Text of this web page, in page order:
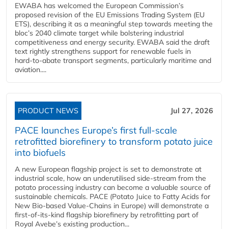
EWABA has welcomed the European Commission’s
proposed revision of the EU Emissions Trading System (EU
ETS), describing it as a meaningful step towards meeting the
bloc’s 2040 climate target while bolstering industrial
competitiveness and energy security. EWABA said the draft
text rightly strengthens support for renewable fuels in
hard‑to‑abate transport segments, particularly maritime and
aviation....
PRODUCT NEWS Jul 27, 2026
PACE launches Europe’s first full-scale
retrofitted biorefinery to transform potato juice
into biofuels
A new European flagship project is set to demonstrate at
industrial scale, how an underutilised side-stream from the
potato processing industry can become a valuable source of
sustainable chemicals. PACE (Potato Juice to Fatty Acids for
New Bio-based Value-Chains in Europe) will demonstrate a
first-of-its-kind flagship biorefinery by retrofitting part of
Royal Avebe’s existing production...